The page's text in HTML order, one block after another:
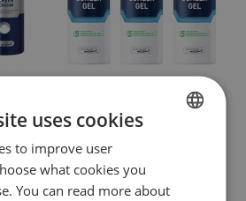
ML
NIVEA MEN
NIVEA MEN COMBI SENSITIVE
SCHEERGEL 3X 200ML
NOW:Special
Price
€9.49Incl. Tax
( RRP€14.98)
uses cookies
to improve user
what cookies you
You can read more about